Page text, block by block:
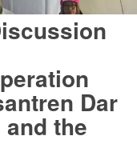
Dar
the